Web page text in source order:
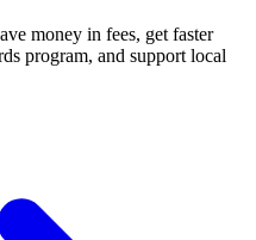
money in fees, get faster
program, and support local